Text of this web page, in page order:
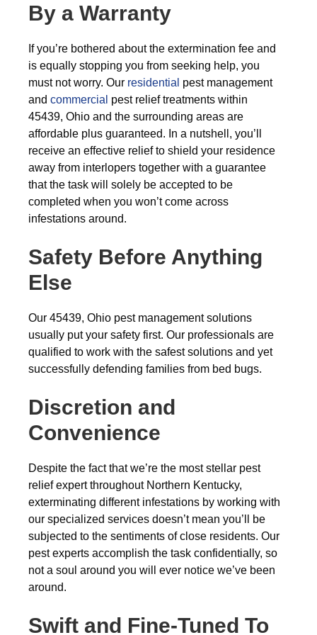
By a Warranty
If you’re bothered about the extermination fee and
is equally stopping you from seeking help, you
must not worry. Our residential pest management
and commercial pest relief treatments within
45439, Ohio and the surrounding areas are
affordable plus guaranteed. In a nutshell, you’ll
receive an effective relief to shield your residence
away from interlopers together with a guarantee
that the task will solely be accepted to be
completed when you won’t come across
infestations around.
Safety Before Anything
Else
Our 45439, Ohio pest management solutions
usually put your safety first. Our professionals are
qualified to work with the safest solutions and yet
successfully defending families from bed bugs.
Discretion and
Convenience
Despite the fact that we’re the most stellar pest
relief expert throughout Northern Kentucky,
exterminating different infestations by working with
our specialized services doesn’t mean you’ll be
subjected to the sentiments of close residents. Our
pest experts accomplish the task confidentially, so
not a soul around you will ever notice we’ve been
around.
Swift and Fine-Tuned To